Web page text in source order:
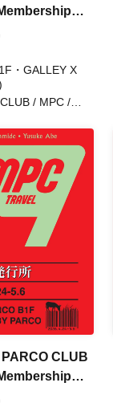
30th
served,
B1F
・GALLEY X
/ MPC /
CLUB
(Sun)